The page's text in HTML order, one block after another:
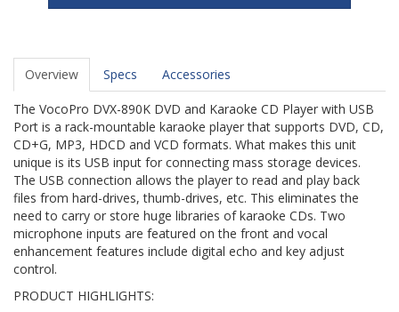
Overview Specs Accessories
The VocoPro DVX-890K DVD and Karaoke CD Player with USB
Port is a rack-mountable karaoke player that supports DVD, CD,
CD+G, MP3, HDCD and VCD formats. What makes this unit
unique is its USB input for connecting mass storage devices.
The USB connection allows the player to read and play back
files from hard-drives, thumb-drives, etc. This eliminates the
need to carry or store huge libraries of karaoke CDs. Two
microphone inputs are featured on the front and vocal
enhancement features include digital echo and key adjust
control.
PRODUCT HIGHLIGHTS: